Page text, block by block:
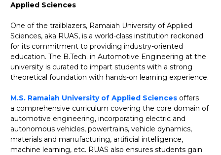
Applied Sciences
One of the trailblazers, Ramaiah University of Applied
Sciences, aka RUAS, is a world-class institution reckoned
for its commitment to providing industry-oriented
education. The B.Tech. in Automotive Engineering at the
university is curated to impart students with a strong
theoretical foundation with hands-on learning experience.
M.S. Ramaiah University of Applied Sciences offers
a comprehensive curriculum covering the core domain of
automotive engineering, incorporating electric and
autonomous vehicles, powertrains, vehicle dynamics,
materials and manufacturing, artificial intelligence,
machine learning, etc. RUAS also ensures students gain